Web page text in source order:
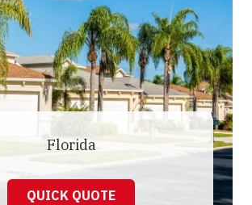
Florida
QUICK QUOTE